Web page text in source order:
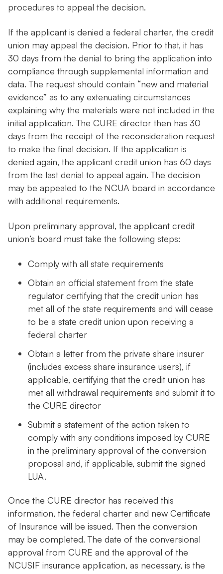
procedures to appeal the decision.
If the applicant is denied a federal charter, the credit
union may appeal the decision. Prior to that, it has
30 days from the denial to bring the application into
compliance through supplemental information and
data. The request should contain “new and material
evidence” as to any extenuating circumstances
explaining why the materials were not included in the
initial application. The CURE director then has 30
days from the receipt of the reconsideration request
to make the final decision. If the application is
denied again, the applicant credit union has 60 days
from the last denial to appeal again. The decision
may be appealed to the NCUA board in accordance
with additional requirements.
Upon preliminary approval, the applicant credit
union’s board must take the following steps:
Comply with all state requirements
Obtain an official statement from the state
regulator certifying that the credit union has
met all of the state requirements and will cease
to be a state credit union upon receiving a
federal charter
Obtain a letter from the private share insurer
(includes excess share insurance users), if
applicable, certifying that the credit union has
met all withdrawal requirements and submit it to
the CURE director
Submit a statement of the action taken to
comply with any conditions imposed by CURE
in the preliminary approval of the conversion
proposal and, if applicable, submit the signed
LUA.
Once the CURE director has received this
information, the federal charter and new Certificate
of Insurance will be issued. Then the conversion
may be completed. The date of the conversional
approval from CURE and the approval of the
NCUSIF insurance application, as necessary, is the